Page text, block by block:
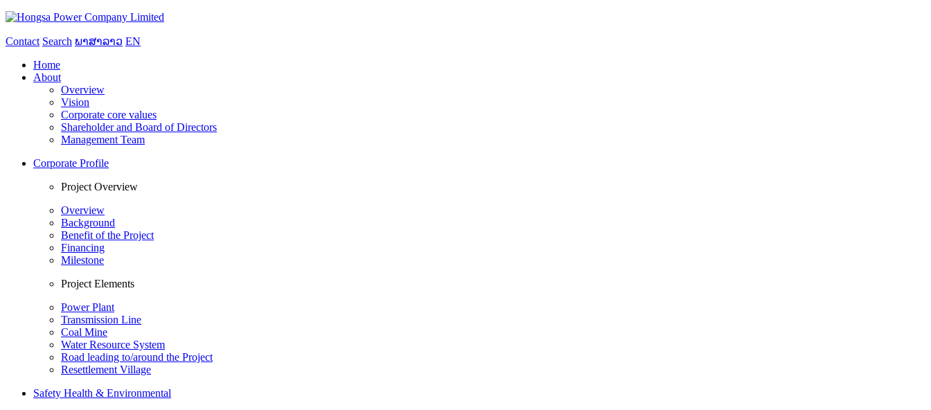
Contact Search ພາສາລາວ EN
Home
About
Overview
Vision
Corporate core values
Shareholder and Board of Directors
Management Team
Corporate Profile
Project Overview
Overview
Background
Benefit of the Project
Financing
Milestone
Project Elements
Power Plant
Transmission Line
Coal Mine
Water Resource System
Road leading to/around the Project
Resettlement Village
Safety Health & Environmental